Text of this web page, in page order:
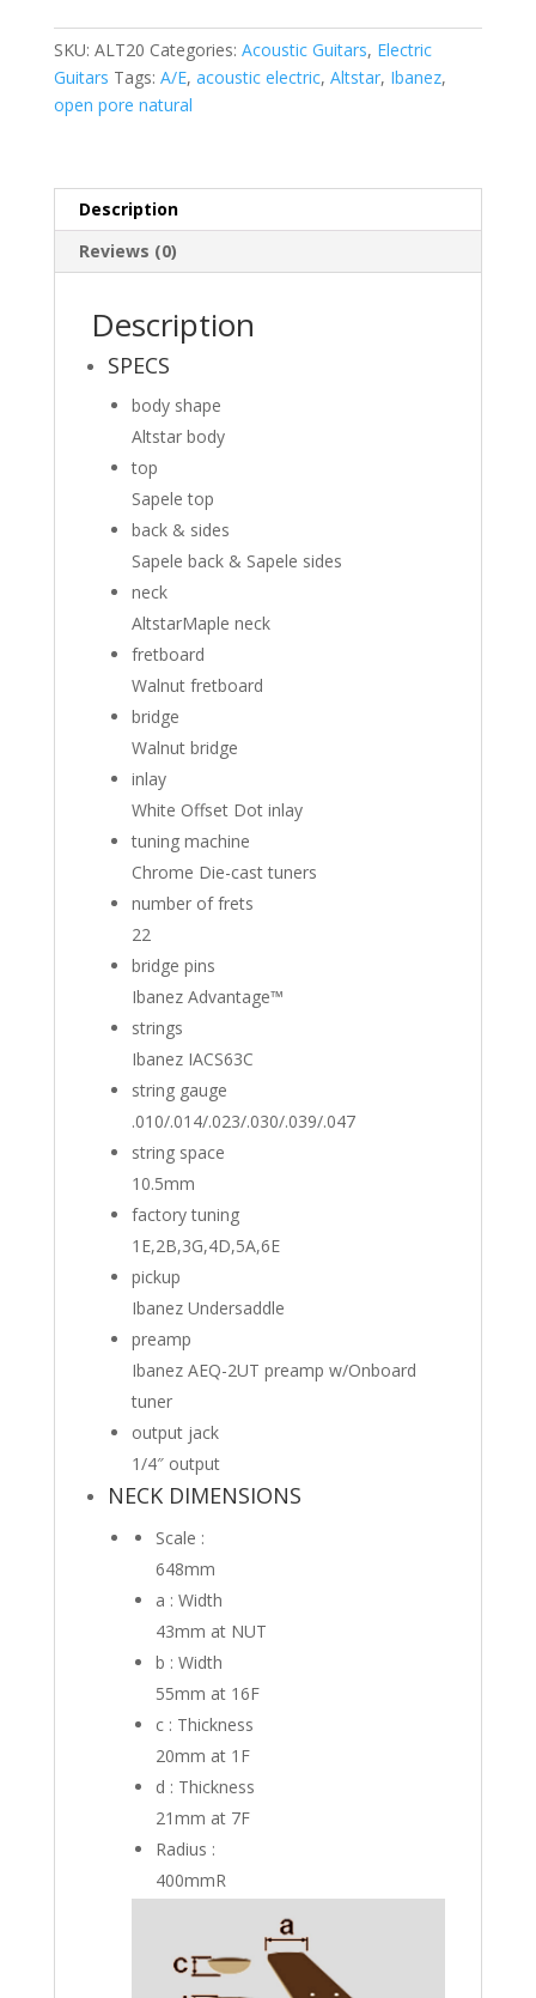
Electric
Guitar
-
quantity
SKU: ALT20 Categories: Acoustic Guitars, Electric
Guitars Tags: A/E, acoustic electric, Altstar, Ibanez,
open pore natural
Description
Reviews (0)
Description
SPECS
body shape
Altstar body
top
Sapele top
back & sides
Sapele back& Sapele sides
neck
AltstarMaple neck
fretboard
Walnut fretboard
bridge
Walnut bridge
inlay
White Offset Dot inlay
tuning machine
Chrome Die-cast tuners
number of frets
22
bridge pins
Ibanez Advantage™
strings
Ibanez IACS63C
string gauge
.010/.014/.023/.030/.039/.047
string space
10.5mm
factory tuning
1E,2B,3G,4D,5A,6E
pickup
Ibanez Undersaddle
preamp
Ibanez AEQ-2UT preamp w/Onboard
tuner
output jack
1/4″ output
NECK DIMENSIONS
Scale :
648mm
a : Width
43mm at NUT
b : Width
55mm at 16F
c : Thickness
20mm at 1F
d : Thickness
21mm at 7F
Radius :
400mmR